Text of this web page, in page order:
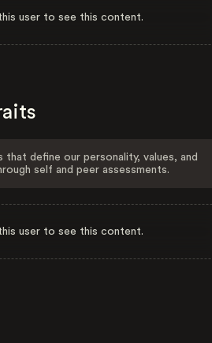
user to see this content.
that define our personality, values, and
self and peer assessments.
user to see this content.